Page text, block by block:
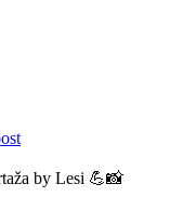
by Lesi 💪📸